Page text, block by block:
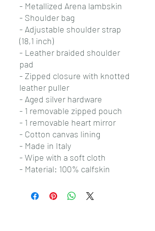
- Metallized Arena lambskin
- Shoulder bag
- Adjustable shoulder strap
(18,1 inch)
- Leather braided shoulder
pad
- Zipped closure with knotted
leather puller
- Aged silver hardware
- 1 removable zipped pouch
- 1 removable heart mirror
- Cotton canvas lining
- Made in Italy
- Wipe with a soft cloth
- Material: 100% calfskin